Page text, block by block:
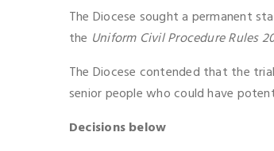
The Diocese sought a permanent
the Uniform Civil Procedure Rules
The Diocese contended that the
senior people who could have
Decisions below